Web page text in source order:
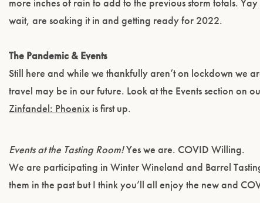
wait, are soaking it in and getting ready for 2022.
The Pandemic & Events
Still here and while we thankfully aren’t on lockdown we
travel may be in our future. Look at the Events section on
Zinfandel: Phoenix is first up.
Events at the Tasting Room!Yes we are. COVID Willing.
We are participating in Winter Wineland and Barrel
them in the past but I think you’ll all enjoy the new and